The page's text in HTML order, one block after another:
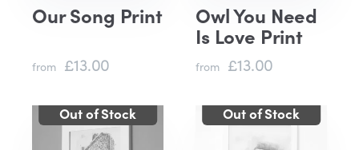
Our Song Print
from £13.00
Owl You Need
Is Love Print
from £13.00